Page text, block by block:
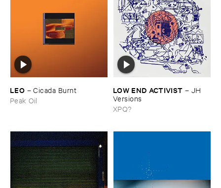
LEO –Cicada ​Burnt
Peak Oil
LOW ​END ​ACTIVIST – JH ​
Versions
XPQ?